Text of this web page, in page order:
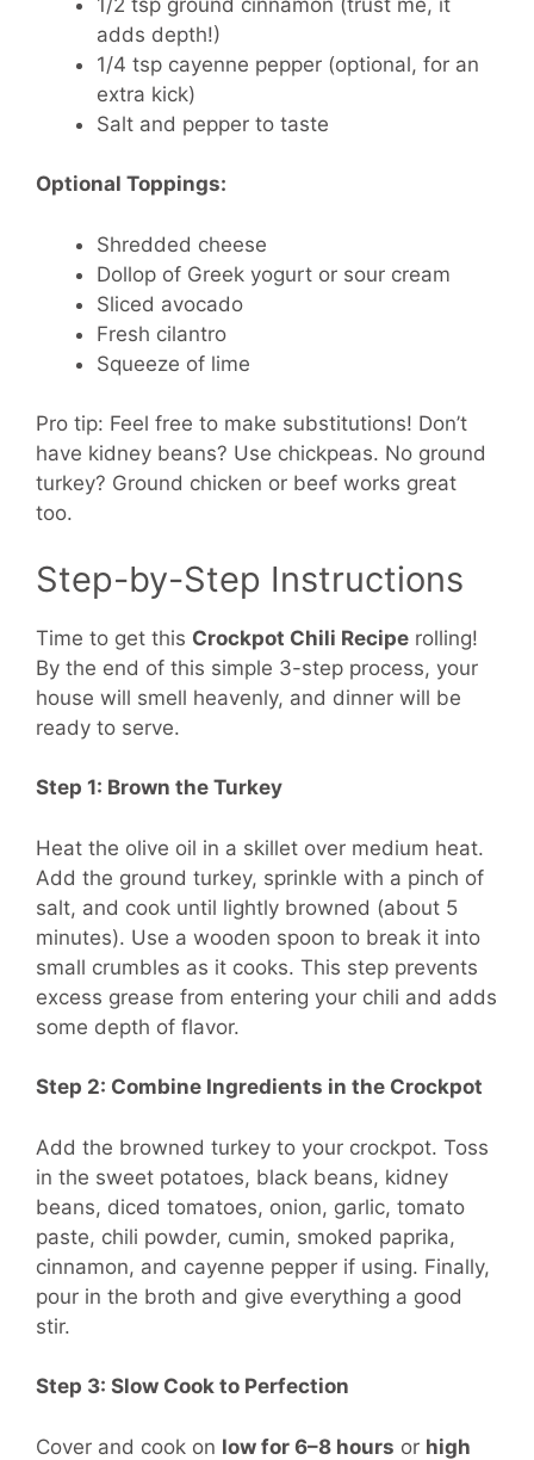
adds depth!)
1/4 tsp cayenne pepper (optional, for an
extra kick)
Salt and pepper to taste
Optional Toppings:
Shredded cheese
Dollop of Greek yogurt or sour cream
Sliced avocado
Fresh cilantro
Squeeze of lime
Pro tip: Feel free to make substitutions! Don’t
have kidney beans? Use chickpeas. No ground
turkey? Ground chicken or beef works great
too.
Step-by-Step Instructions
Time to get this Crockpot Chili Recipe rolling!
By the end of this simple 3-step process, your
house will smell heavenly, and dinner will be
ready to serve.
Step 1: Brown the Turkey
Heat the olive oil in a skillet over medium heat.
Add the ground turkey, sprinkle with a pinch of
salt, and cook until lightly browned (about 5
minutes). Use a wooden spoon to break it into
small crumbles as it cooks. This step prevents
excess grease from entering your chili and adds
some depth of flavor.
Step 2: Combine Ingredients in the Crockpot
Add the browned turkey to your crockpot. Toss
in the sweet potatoes, black beans, kidney
beans, diced tomatoes, onion, garlic, tomato
paste, chili powder, cumin, smoked paprika,
cinnamon, and cayenne pepper if using. Finally,
pour in the broth and give everything a good
stir.
Step 3: Slow Cook to Perfection
Cover and cook on low for 6–8 hours or high